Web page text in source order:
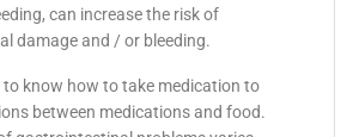
can increase the risk of
damage and / or bleeding.
know how to take medication to
between medications and food.